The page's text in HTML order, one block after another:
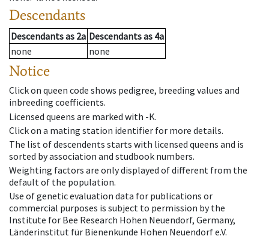
Descendants
Descendantsas 2a Descendantsas 4a
none
none
Notice
Click on queen code shows pedigree, breeding values and
inbreeding coefficients.
Licensed queens are marked with -K.
Click on a mating station identifier for more details.
The list of descendents starts with licensed queens and is
sorted by association and studbook numbers.
Weighting factors are only displayed of different from the
default of the population.
Use of genetic evaluation data for publications or
commercial purposes is subject to permission by the
Institute for Bee Research Hohen Neuendorf, Germany,
Länderinstitut für Bienenkunde Hohen Neuendorf e.V.